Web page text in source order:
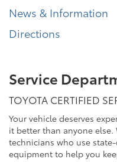
News & Information
Directions
Service
TOYOTA CERTIFIED
Your vehicle deserves
it better than anyone
technicians who use
equipment to help you